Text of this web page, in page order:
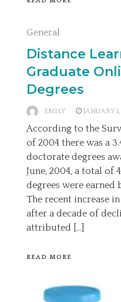
General
Distance
Graduate
Degrees
EMILY JANUARY
According to the
of 2004 there was a
doctorate degrees
June, 2004, a total of
degrees were earned
The recent increase
after a decade of
attributed […]
READ MORE